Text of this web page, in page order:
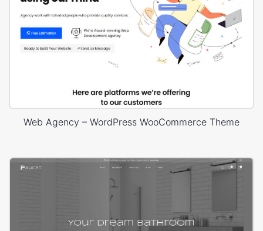
Web Agency – WordPress WooCommerce Theme